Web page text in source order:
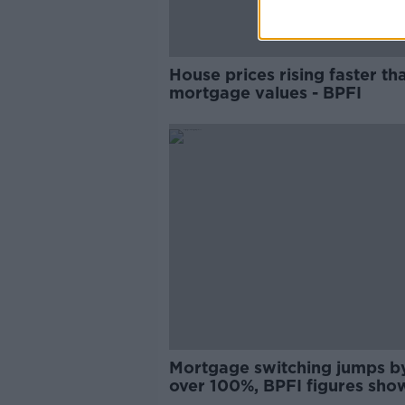
House prices rising faster
mortgage values - BPFI
Mortgage switching jumps
over 100%, BPFI figures